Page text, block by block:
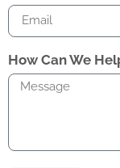
How Can We